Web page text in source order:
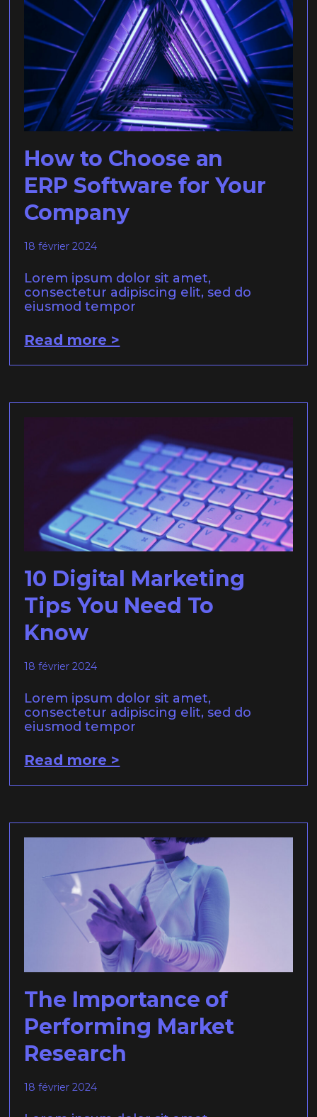
How to Choose an
ERP Software for Your
Company
18 février 2024
Lorem ipsum dolor sit amet,
consectetur adipiscing elit, sed do
eiusmod tempor
Read more >
10 Digital Marketing
Tips You Need To
Know
18 février 2024
Lorem ipsum dolor sit amet,
consectetur adipiscing elit, sed do
eiusmod tempor
Read more >
The Importance of
Performing Market
Research
18 février 2024